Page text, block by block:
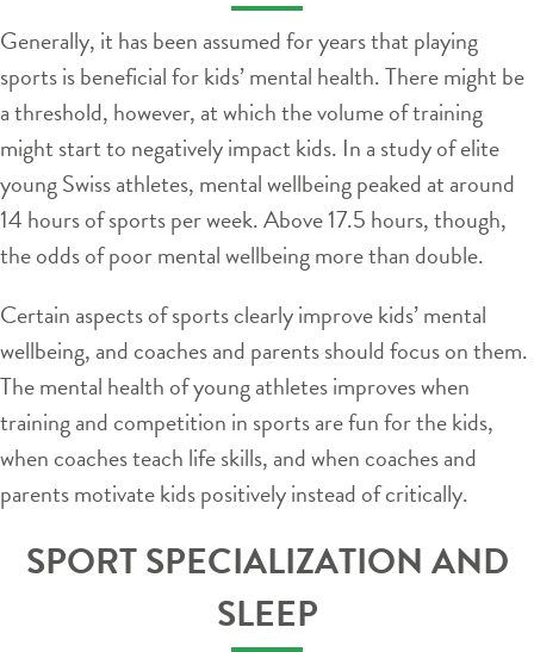
Generally, it has been assumed for years that playing
sports is beneficial for kids’ mental health. There might be
a threshold, however, at which the volume of training
might start to negatively impact kids. In a study of elite
young Swiss athletes, mental wellbeing peaked at around
14 hours of sports per week. Above 17.5 hours, though,
the odds of poor mental wellbeing more than double.
Certain aspects of sports clearly improve kids’ mental
wellbeing, and coaches and parents should focus on them.
The mental health of young athletes improves when
training and competition in sports are fun for the kids,
when coaches teach life skills, and when coaches and
parents motivate kids positively instead of critically.
SPORT SPECIALIZATION AND
SLEEP